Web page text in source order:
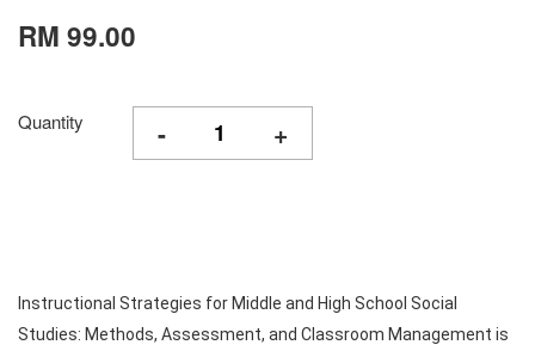
RM 99.00
Quantity - +
Instructional Strategies for Middle and High School Social
Studies: Methods, Assessment, and Classroom Management is